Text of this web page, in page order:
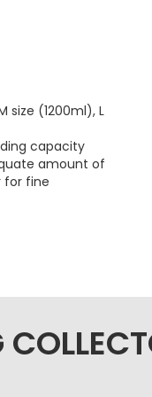
size (1200ml), L
capacity
amount of
for fine